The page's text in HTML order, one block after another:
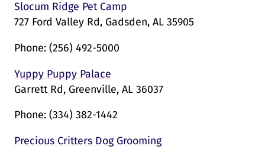
Slocum Ridge Pet Camp
727 Ford Valley Rd, Gadsden, AL 35905
Phone: (256) 492-5000
Yuppy Puppy Palace
Garrett Rd, Greenville, AL 36037
Phone: (334) 382-1442
Precious Critters Dog Grooming